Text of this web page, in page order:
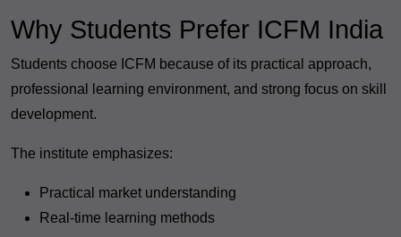
Why Students Prefer ICFM India
Students choose ICFM because of its practical approach,
professional learning environment, and strong focus on skill
development.
The institute emphasizes:
Practical market understanding
Real-time learning methods